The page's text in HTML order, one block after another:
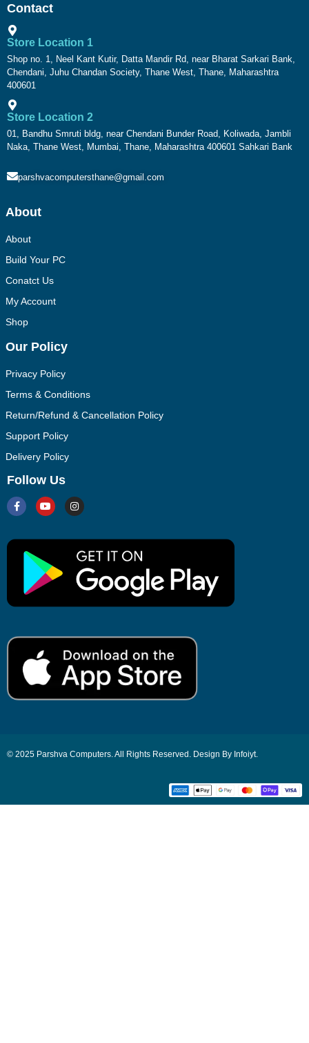
Contact
Store Location 1
Shop no. 1, Neel Kant Kutir, Datta Mandir Rd, near Bharat Sarkari Bank,
Chendani, Juhu Chandan Society, Thane West, Thane, Maharashtra
400601
Store Location 2
01, Bandhu Smruti bldg, near Chendani Bunder Road, Koliwada, Jambli
Naka, Thane West, Mumbai, Thane, Maharashtra 400601 Sahkari Bank
parshvacomputersthane@gmail.com
About
About
Build Your PC
Conatct Us
My Account
Shop
Our Policy
Privacy Policy
Terms & Conditions
Return/Refund & Cancellation Policy
Support Policy
Delivery Policy
Follow Us
© 2025 Parshva Computers. All Rights Reserved. Design By Infoiyt.